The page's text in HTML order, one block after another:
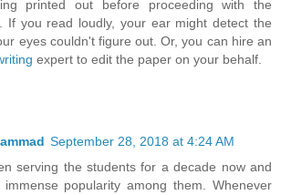
printed out before proceeding with the
If you read loudly, your ear might detect the
eyes couldn't figure out. Or, you can hire an
expert to edit the paper on your behalf.
September 28, 2018 at 4:24 AM
serving the students for a decade now and
immense popularity among them. Whenever